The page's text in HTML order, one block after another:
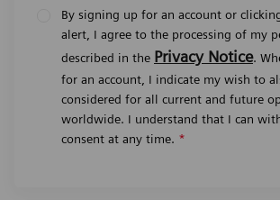
By signing up for an account or
alert, I agree to the processing of my
described in the Privacy Notice.
for an account, I indicate my wish to
considered for all current and future
worldwide. I understand that I can
consent at any time. *